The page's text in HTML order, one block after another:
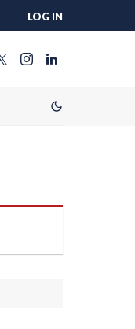
LOG IN